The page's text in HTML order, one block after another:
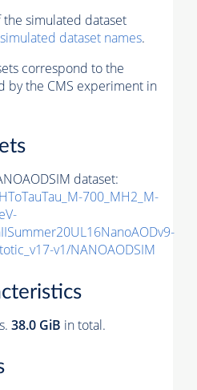
simulated dataset
dataset names.
correspond to the
by the CMS experiment in
dataset:
700_MH2_M-
v1/NANOAODSIM
38.0 GiB in total.